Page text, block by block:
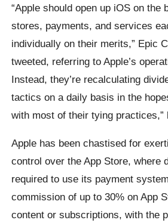
“Apple should open up iOS on the
stores, payments, and services
individually on their merits,” Epic
tweeted, referring to Apple’s
Instead, they’re recalculating
tactics on a daily basis in the
with most of their tying practices,”
Apple has been chastised for
control over the App Store, where
required to use its payment
commission of up to 30% on App
content or subscriptions, with the